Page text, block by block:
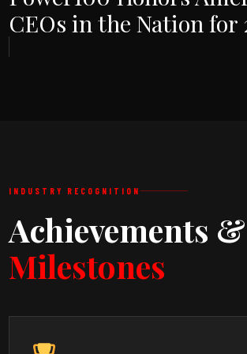
CEOs in the Nation for
INDUSTRY RECOGNITION
Achievements &
Milestones